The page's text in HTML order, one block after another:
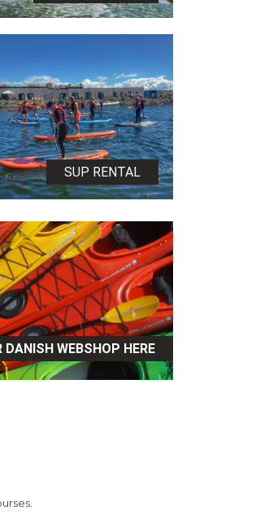
SUP RENTAL
DANISH WEBSHOP HERE